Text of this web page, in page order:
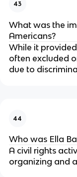
43
What was the
Americans?
While it
often excluded
due to
44
Who was Ella
A civil rights
organizing and